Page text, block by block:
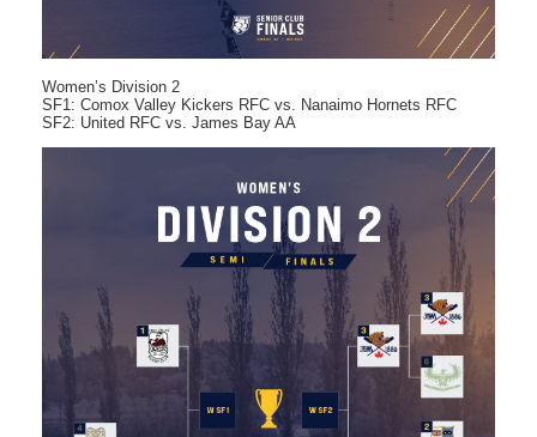
Women’s Division 2
SF1: Comox Valley Kickers RFC vs. Nanaimo Hornets RFC
SF2: United RFC vs. James Bay AA